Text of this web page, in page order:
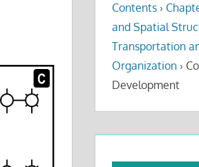
Contents ›
and Spatial
Transportation
Organization ›
Development